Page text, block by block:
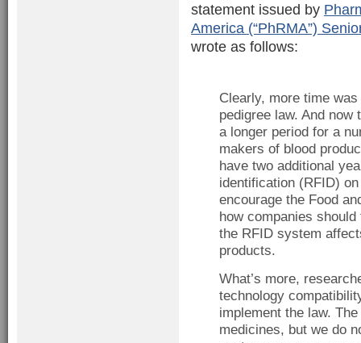
statement issued by
America (“PhRMA”)
wrote as follows:
Clearly, more time
pedigree law. And now
a longer period for a
makers of blood
have two additional
identification (RFID)
encourage the Food
how companies
the RFID system
products.
What’s more,
technology
implement the law.
medicines, but we do